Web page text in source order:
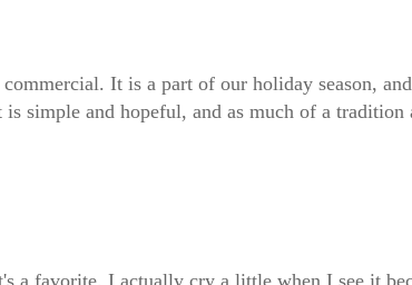
It is a part of our holiday season,
simple and hopeful, and as much of a
a favorite. I actually cry a little when I see it